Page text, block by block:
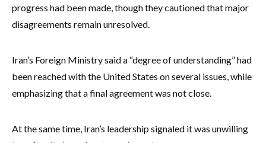
progress had been made, though they cautioned that major
disagreements remain unresolved.
Iran’s Foreign Ministry said a “degree of understanding” had
been reached with the United States on several issues, while
emphasizing that a final agreement was not close.
At the same time, Iran’s leadership signaled it was unwilling